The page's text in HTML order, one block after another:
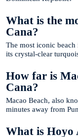
What is the
Cana?
The most iconic
its crystal-clear
How far is
Cana?
Macao Beach, also
minutes away from
What is Hoyo